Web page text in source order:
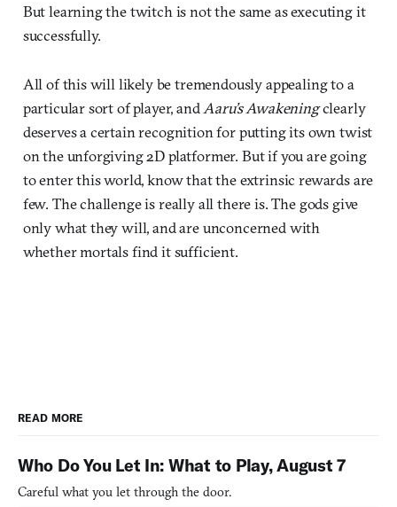
But learning the twitch is not the same as executing it
successfully.
All of this will likely be tremendously appealing to a
particular sort of player, and Aaru’s Awakeningclearly
deserves a certain recognition for putting its own twist
on the unforgiving 2D platformer. But if you are going
to enter this world, know that the extrinsic rewards are
few. The challenge is really all there is. The gods give
only what they will, and are unconcerned with
whether mortals find it sufficient.
READ MORE
Who Do You Let In: What to Play, August 7
Careful what you let through the door.